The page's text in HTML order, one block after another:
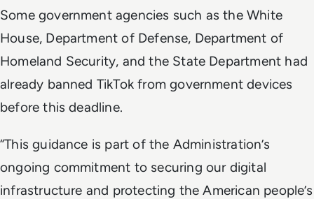
Some government agencies such as the White
House, Department of Defense, Department of
Homeland Security, and the State Department had
already banned TikTok from government devices
before this deadline.
“This guidance is part of the Administration’s
ongoing commitment to securing our digital
infrastructure and protecting the American people’s